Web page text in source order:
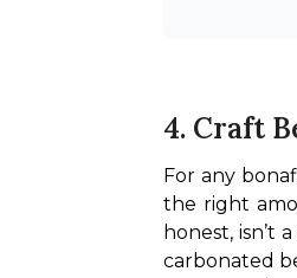
4. Craft
For any
the right
honest, isn’t
carbonated